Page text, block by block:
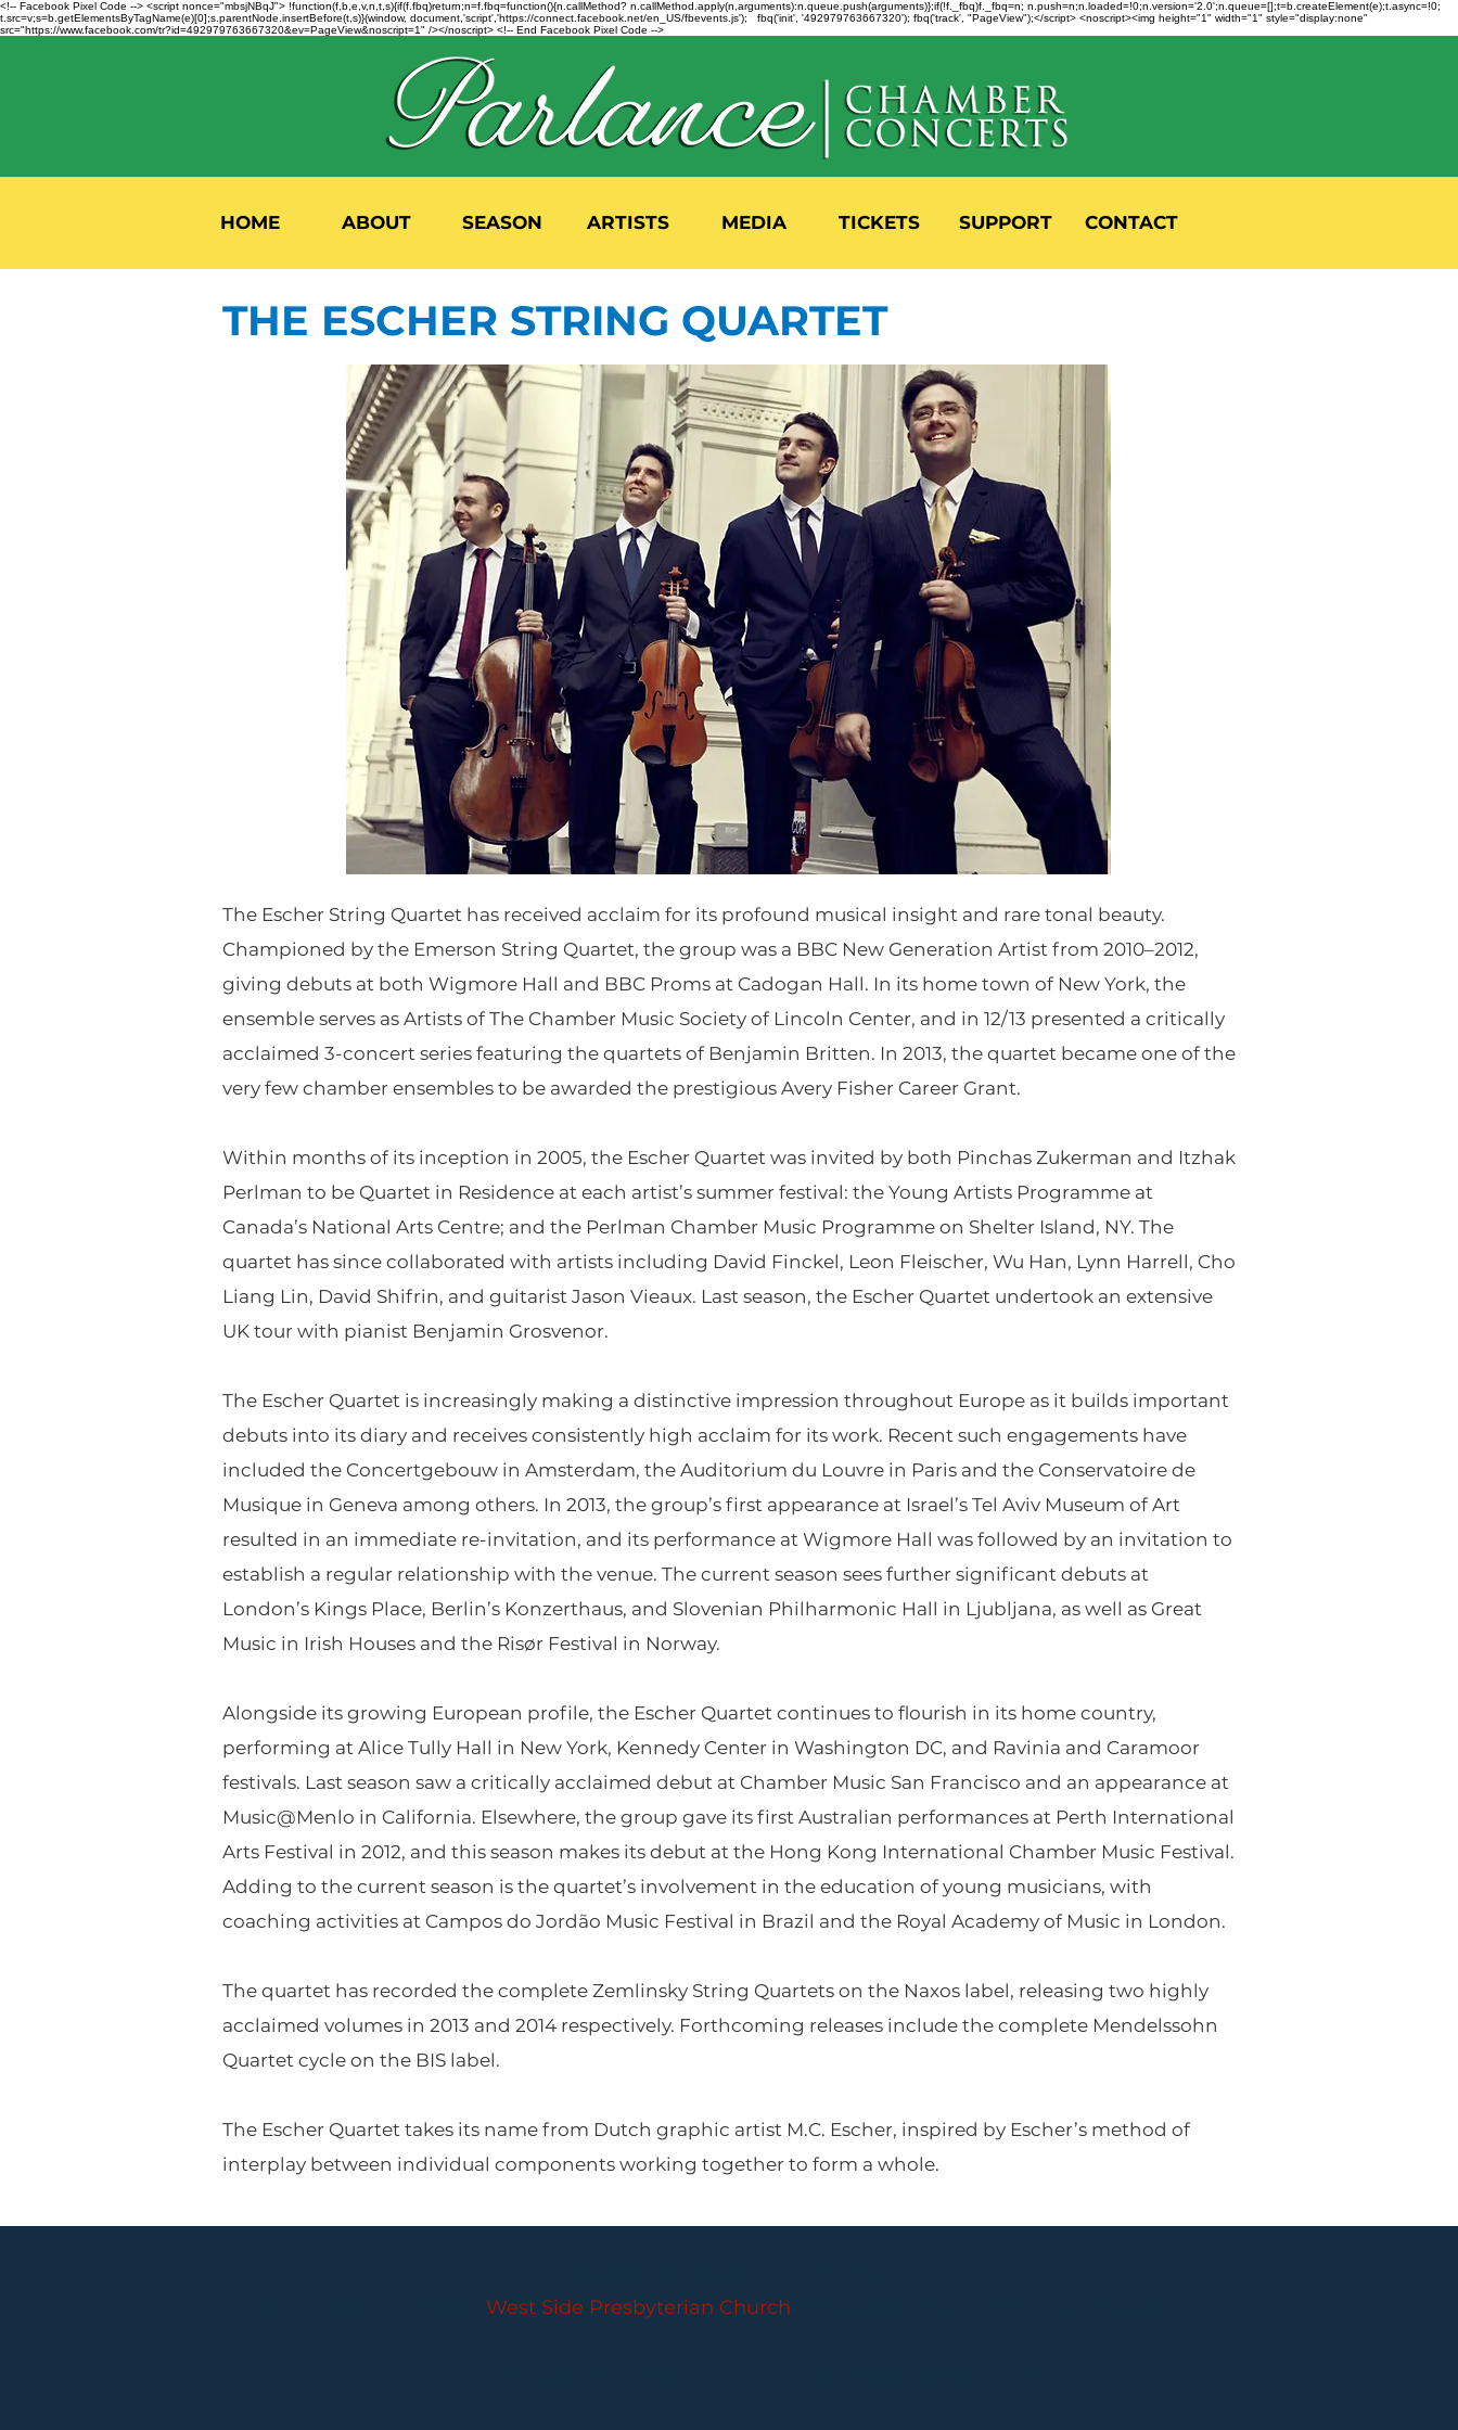
<!-- Facebook Pixel Code --> <script nonce="mbsjNBqJ"> !function(f,b,e,v,n,t,s){if(f.fbq)return;n=f.fbq=function(){n.callMethod? n.callMethod.apply(n,arguments):n.queue.push(arguments)};if(!f._fbq)f._fbq=n; n.push=n;n.loaded=!0;n.version='2.0';n.queue=[];t=b.createElement(e);t.async=!0;
t.src=v;s=b.getElementsByTagName(e)[0];s.parentNode.insertBefore(t,s)}(window, document,'script','https://connect.facebook.net/en_US/fbevents.js'); fbq('init', '492979763667320'); fbq('track', "PageView");</script> <noscript><img height="1" width="1" style="display:none"
src="https://www.facebook.com/tr?id=492979763667320&ev=PageView&noscript=1" /></noscript> <!-- End Facebook Pixel Code -->
HOME ABOUT SEASON ARTISTS MEDIA TICKETS SUPPORT CONTACT
THE ESCHER STRING QUARTET
The Escher String Quartet has received acclaim for its profound musical insight and rare tonal beauty.
Championed by the Emerson String Quartet, the group was a BBC New Generation Artist from 2010–2012,
giving debuts at both Wigmore Hall and BBC Proms at Cadogan Hall. In its home town of New York, the
ensemble serves as Artists of The Chamber Music Society of Lincoln Center, and in 12/13 presented a critically
acclaimed 3-concert series featuring the quartets of Benjamin Britten. In 2013, the quartet became one of the
very few chamber ensembles to be awarded the prestigious Avery Fisher Career Grant.
Within months of its inception in 2005, the Escher Quartet was invited by both Pinchas Zukerman and Itzhak
Perlman to be Quartet in Residence at each artist’s summer festival: the Young Artists Programme at
Canada’s National Arts Centre; and the Perlman Chamber Music Programme on Shelter Island, NY. The
quartet has since collaborated with artists including David Finckel, Leon Fleischer, Wu Han, Lynn Harrell, Cho
Liang Lin, David Shifrin, and guitarist Jason Vieaux. Last season, the Escher Quartet undertook an extensive
UK tour with pianist Benjamin Grosvenor.
The Escher Quartet is increasingly making a distinctive impression throughout Europe as it builds important
debuts into its diary and receives consistently high acclaim for its work. Recent such engagements have
included the Concertgebouw in Amsterdam, the Auditorium du Louvre in Paris and the Conservatoire de
Musique in Geneva among others. In 2013, the group’s first appearance at Israel’s Tel Aviv Museum of Art
resulted in an immediate re-invitation, and its performance at Wigmore Hall was followed by an invitation to
establish a regular relationship with the venue. The current season sees further significant debuts at
London’s Kings Place, Berlin’s Konzerthaus, and Slovenian Philharmonic Hall in Ljubljana, as well as Great
Music in Irish Houses and the Risør Festival in Norway.
Alongside its growing European profile, the Escher Quartet continues to flourish in its home country,
performing at Alice Tully Hall in New York, Kennedy Center in Washington DC, and Ravinia and Caramoor
festivals. Last season saw a critically acclaimed debut at Chamber Music San Francisco and an appearance at
Music@Menlo in California. Elsewhere, the group gave its first Australian performances at Perth International
Arts Festival in 2012, and this season makes its debut at the Hong Kong International Chamber Music Festival.
Adding to the current season is the quartet’s involvement in the education of young musicians, with
coaching activities at Campos do Jordão Music Festival in Brazil and the Royal Academy of Music in London.
The quartet has recorded the complete Zemlinsky String Quartets on the Naxos label, releasing two highly
acclaimed volumes in 2013 and 2014 respectively. Forthcoming releases include the complete Mendelssohn
Quartet cycle on the BIS label.
The Escher Quartet takes its name from Dutch graphic artist M.C. Escher, inspired by Escher’s method of
interplay between individual components working together to form a whole.
West Side Presbyterian Church